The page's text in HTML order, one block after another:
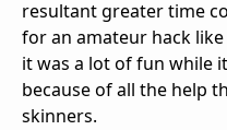
resultant greater time
for an amateur hack
it was a lot of fun while
because of all the help
skinners.